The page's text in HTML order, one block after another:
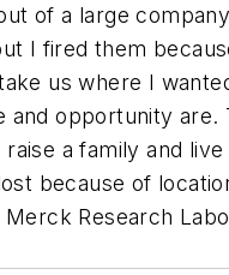
of a large
I fired them
us where I
and opportunity are.
a family and live
because of
Research